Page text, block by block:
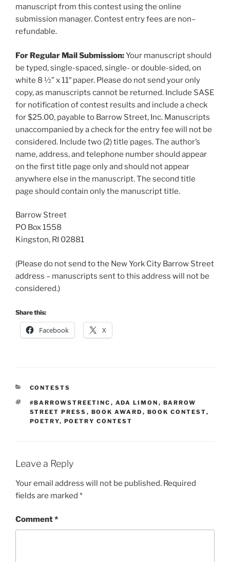
manuscript from this contest using the online
submission manager. Contest entry fees are non–
refundable.
For Regular Mail Submission:Your manuscript should
be typed, single-spaced, single- or double-sided, on
white 8 ½” x 11″ paper. Please do not send your only
copy, as manuscripts cannot be returned. Include SASE
for notification of contest results and include a check
for $25.00, payable to Barrow Street, Inc. Manuscripts
unaccompanied by a check for the entry fee will not be
considered. Include two (2) title pages. The author’s
name, address, and telephone number should appear
on the first title page only and should not appear
anywhere else in the manuscript. The second title
page should contain only the manuscript title.
Barrow Street
PO Box 1558
Kingston, RI 02881
(Please do not send to the New York City Barrow Street
address – manuscripts sent to this address will not be
considered.)
Share this:
Facebook X
CATEGORIES
CONTESTS
TAGS
#BARROWSTREETINC , ADA LIMON , BARROW
STREET PRESS , BOOK AWARD , BOOK CONTEST,
POETRY, POETRY CONTEST
Leave a Reply
Your email address will not be published. Required
fields are marked *
Comment*